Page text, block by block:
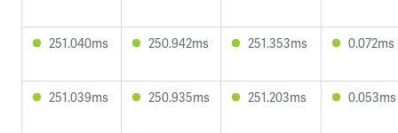
251.040ms 250.942ms 251.353ms 0.072ms
251.039ms 250.935ms 251.203ms 0.053ms